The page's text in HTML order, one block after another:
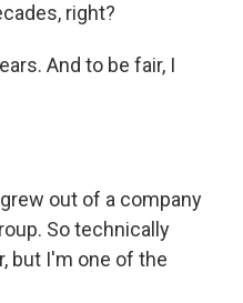
right?
And to be fair, I
out of a company
So technically
but I'm one of the